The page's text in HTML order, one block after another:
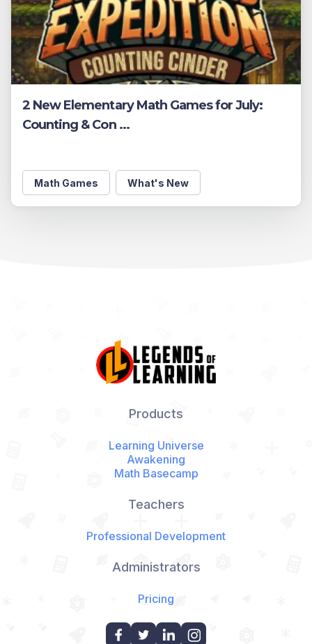
2 New Elementary Math Games for July:
Counting & Con ...
Math Games What's New
Products
Learning Universe
Awakening
Math Basecamp
Teachers
Professional Development
Administrators
Pricing